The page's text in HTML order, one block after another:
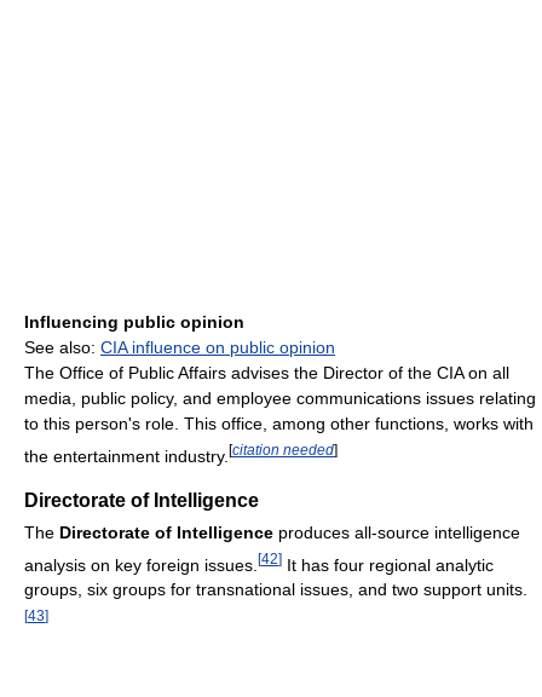
Influencing public opinion
See also: CIA influence on public opinion
The Office of Public Affairs advises the Director of the CIA on all
media, public policy, and employee communications issues relating
to this person's role. This office, among other functions, works with
the entertainment industry. [citation needed]
Directorate of Intelligence
The Directorate of Intelligence produces all-source intelligence
analysis on key foreign issues. [42] It has four regional analytic
groups, six groups for transnational issues, and two support units.
[43]